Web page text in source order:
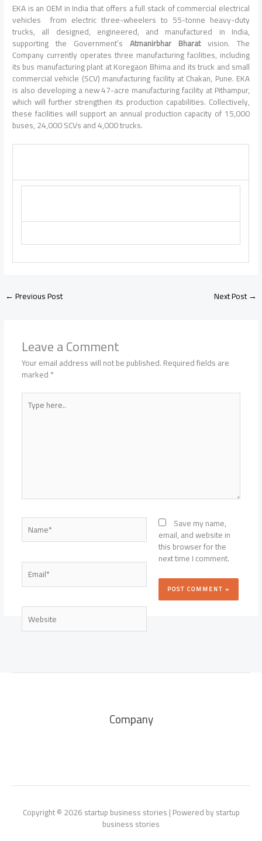
EKA is an OEM in India that offers a full stack of commercial electrical
vehicles from electric three-wheelers to 55-tonne heavy-duty
trucks, all designed, engineered, and manufactured in India,
supporting the Government’s Atmanirbhar Bharatvision. The
Company currently operates three manufacturing facilities, including
its bus manufacturing plant at Koregaon Bhima and its truck and small
commercial vehicle (SCV) manufacturing facility at Chakan, Pune. EKA
is also developing a new 47-acre manufacturing facility at Pithampur,
which will further strengthen its production capabilities. Collectively,
these facilities will support an annual production capacity of 15,000
buses, 24,000 SCVs and 4,000 trucks.
←Previous Post Next Post→
Leave a Comment
Your email address will not be published.Required fields are
marked*
Type
here..
Name*
Email*
Website
Save my name,
email, and website in
this browser for the
next time I comment.
Company
Copyright © 2026 startup business stories | Powered by startup
business stories